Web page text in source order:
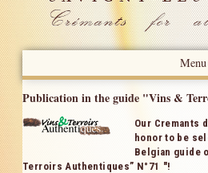
Menu
News
Press
Publication in the guide "Vins &
Our Cremants
honor to be
Belgian guide
Terroirs Authentiques” N°71 "!